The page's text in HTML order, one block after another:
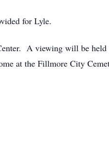
for Lyle.
A viewing will be
at the Fillmore City